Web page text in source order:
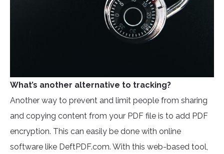
What’s another alternative to tracking?
Another way to prevent and limit people from sharing
and copying content from your PDF file is to add PDF
encryption. This can easily be done with online
software like DeftPDF.com. With this web-based tool,